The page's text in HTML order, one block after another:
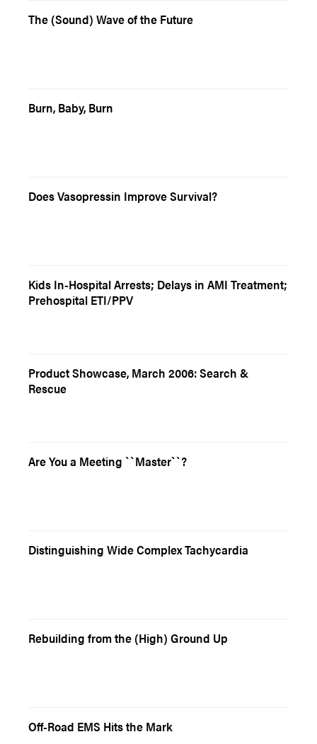
The (Sound) Wave of the Future
Burn, Baby, Burn
Does Vasopressin Improve Survival?
Kids In-Hospital Arrests; Delays in AMI Treatment;
Prehospital ETI/PPV
Product Showcase, March 2006: Search &
Rescue
Are You a Meeting ``Master``?
Distinguishing Wide Complex Tachycardia
Rebuilding from the (High) Ground Up
Off-Road EMS Hits the Mark